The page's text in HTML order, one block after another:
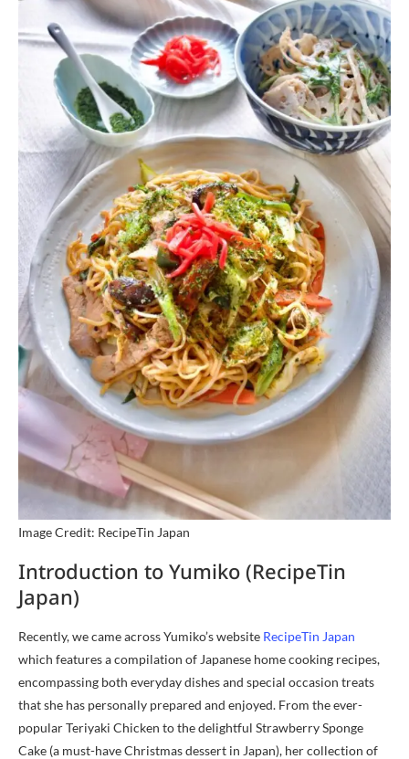
Image Credit: RecipeTin Japan
Introduction to Yumiko (RecipeTin
Japan)
Recently, we came across Yumiko’s website RecipeTin Japan
which features a compilation of Japanese home cooking recipes,
encompassing both everyday dishes and special occasion treats
that she has personally prepared and enjoyed. From the ever-
popular Teriyaki Chicken to the delightful Strawberry Sponge
Cake (a must-have Christmas dessert in Japan), her collection of